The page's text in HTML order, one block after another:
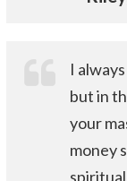
I
but in
your
money